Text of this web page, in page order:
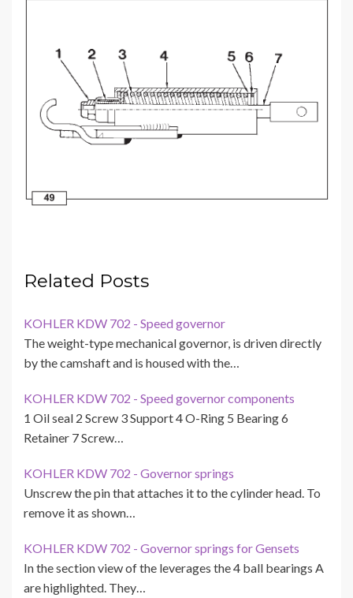
Related Posts
KOHLER KDW 702 - Speed governor
The weight-type mechanical governor, is driven directly
by the camshaft and is housed with the…
KOHLER KDW 702 - Speed governor components
1 Oil seal 2 Screw 3 Support 4 O-Ring 5 Bearing 6
Retainer 7 Screw…
KOHLER KDW 702 - Governor springs
Unscrew the pin that attaches it to the cylinder head. To
remove it as shown…
KOHLER KDW 702 - Governor springs for Gensets
In the section view of the leverages the 4 ball bearings A
are highlighted. They…